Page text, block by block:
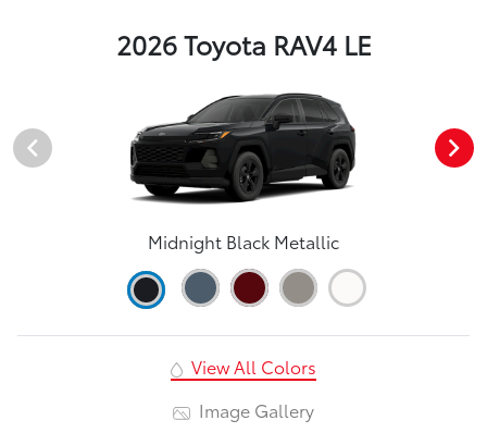
2026 Toyota RAV4 LE
Midnight Black Metallic
View All Colors
Image Gallery